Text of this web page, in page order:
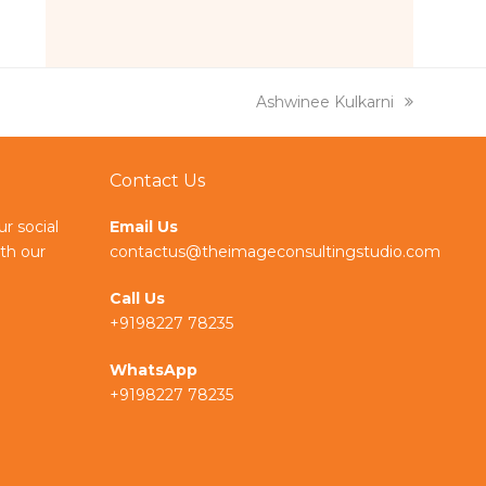
next
Ashwinee Kulkarni
social
our
Contact Us
Email Us
contactus@theimageconsultingstudio.com
Call Us
+9198227 78235
WhatsApp
+9198227 78235